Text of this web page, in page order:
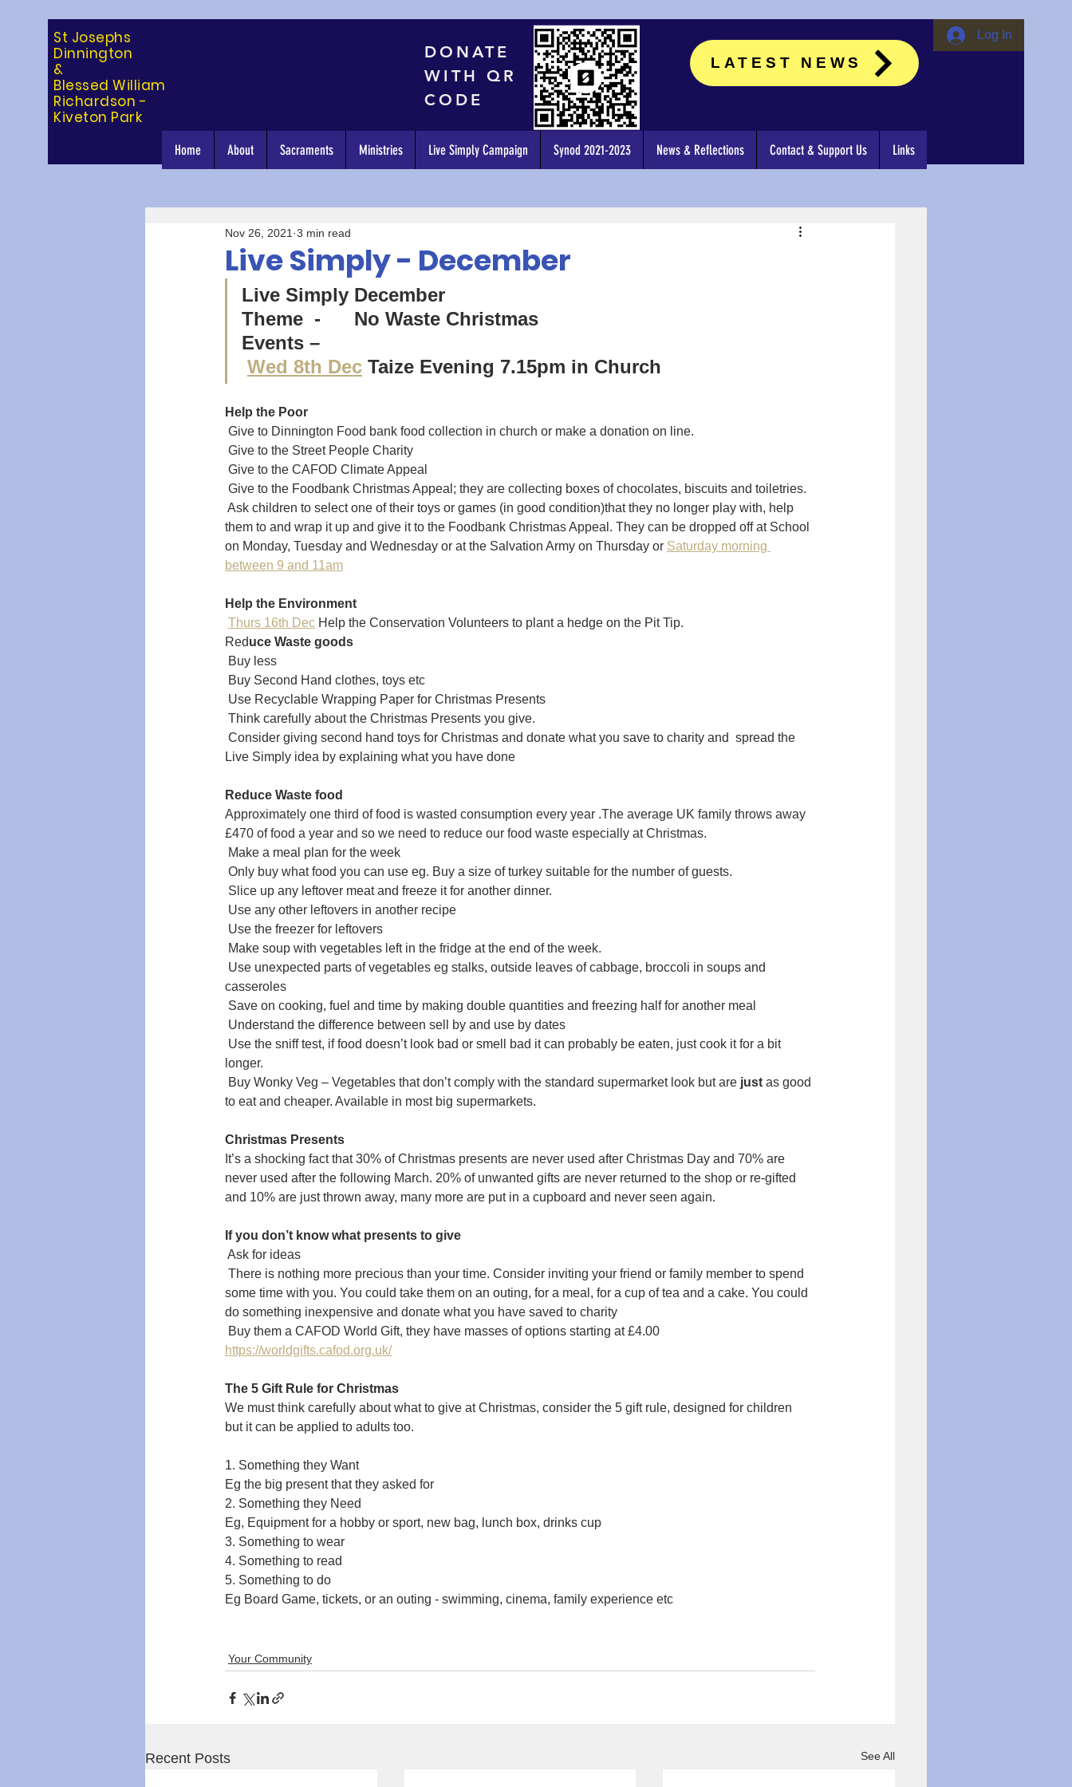
St Josephs
Dinnington
&
Blessed William
Richardson -
Kiveton Park
DONATE
WITH QR
CODE
LATEST NEWS
Log In
Live Simply - December
Nov 26, 2021 3 min read
Live Simply December
Theme  -
     No Waste Christmas
Events –
Wed 8th Dec Taize Evening 7.15pm in Church
Help the Poor
 Give to Dinnington Food bank food collection in church or make a donation on line.
 Give to the Street People Charity
 Give to the CAFOD Climate Appeal
 Give to the Foodbank Christmas Appeal; they are collecting boxes of chocolates, biscuits and toiletries.
 Ask children to select one of their toys or games (in good condition)that they no longer play with, help
them to and wrap it up and give it to the Foodbank Christmas Appeal. They can be dropped off at School
on Monday, Tuesday and Wednesday or at the Salvation Army on Thursday or Saturday morning
between 9 and 11am
Help the Environment
Thurs 16th Dec Help the Conservation Volunteers to plant a hedge on the Pit Tip.
Reduce Waste goods
 Buy less
 Buy Second Hand clothes, toys etc
 Use Recyclable Wrapping Paper for Christmas Presents
 Think carefully about the Christmas Presents you give.
 Consider giving second hand toys for Christmas and donate what you save to charity and  spread the
Live Simply idea by explaining what you have done
Reduce Waste food
Approximately one third of food is wasted consumption every year .The average UK family throws away
£470 of food a year and so we need to reduce our food waste especially at Christmas.
 Make a meal plan for the week
 Only buy what food you can use eg. Buy a size of turkey suitable for the number of guests.
 Slice up any leftover meat and freeze it for another dinner.
 Use any other leftovers in another recipe
 Use the freezer for leftovers
 Make soup with vegetables left in the fridge at the end of the week.
 Use unexpected parts of vegetables eg stalks, outside leaves of cabbage, broccoli in soups and
casseroles
 Save on cooking, fuel and time by making double quantities and freezing half for another meal
 Understand the difference between sell by and use by dates
 Use the sniff test, if food doesn’t look bad or smell bad it can probably be eaten, just cook it for a bit
longer.
 Buy Wonky Veg – Vegetables that don’t comply with the standard supermarket look but are just as good
to eat and cheaper. Available in most big supermarkets.
Christmas Presents
It’s a shocking fact that 30% of Christmas presents are never used after Christmas Day and 70% are
never used after the following March. 20% of unwanted gifts are never returned to the shop or re-gifted
and 10% are just thrown away, many more are put in a cupboard and never seen again.
If you don’t know what presents to give
 Ask for ideas
 There is nothing more precious than your time. Consider inviting your friend or family member to spend
some time with you. You could take them on an outing, for a meal, for a cup of tea and a cake. You could
do something inexpensive and donate what you have saved to charity
 Buy them a CAFOD World Gift, they have masses of options starting at £4.00
https://worldgifts.cafod.org.uk/
The 5 Gift Rule for Christmas
We must think carefully about what to give at Christmas, consider the 5 gift rule, designed for children
but it can be applied to adults too.
1. Something they Want
Eg the big present that they asked for
2. Something they Need
Eg, Equipment for a hobby or sport, new bag, lunch box, drinks cup
3. Something to wear
4. Something to read
5. Something to do
Eg Board Game, tickets, or an outing - swimming, cinema, family experience etc
Your Community
Recent Posts See All
Home About Sacraments Ministries Live Simply Campaign Synod 2021-2023 News & Reflections Contact & Support Us Links